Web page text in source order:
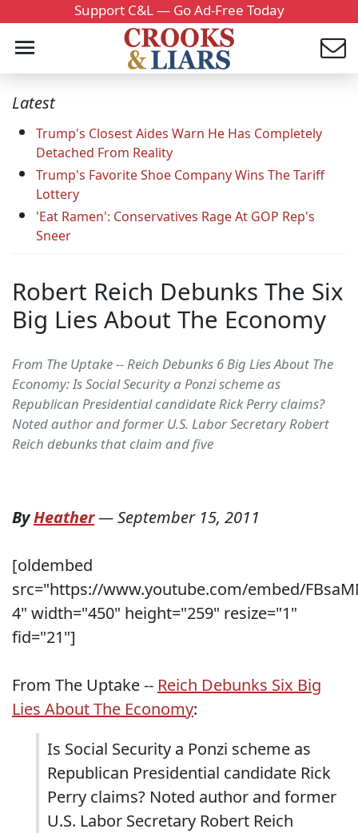
Support C&L — Go Ad-Free Today
Latest
Trump's Closest Aides Warn He Has Completely
Detached From Reality
Trump's Favorite Shoe Company Wins The Tariff
Lottery
'Eat Ramen': Conservatives Rage At GOP Rep's
Sneer
Robert Reich Debunks The Six
Big Lies About The Economy
From The Uptake -- Reich Debunks 6 Big Lies About The
Economy: Is Social Security a Ponzi scheme as
Republican Presidential candidate Rick Perry claims?
Noted author and former U.S. Labor Secretary Robert
Reich debunks that claim and five
ByHeather—September 15, 2011
[oldembed
src="https://www.youtube.com/embed/
4" width="450" height="259" resize="1"
fid="21"]
From The Uptake -- Reich Debunks Six Big
Lies About The Economy:
Is Social Security a Ponzi scheme as
Republican Presidential candidate Rick
Perry claims? Noted author and former
U.S. Labor Secretary Robert Reich